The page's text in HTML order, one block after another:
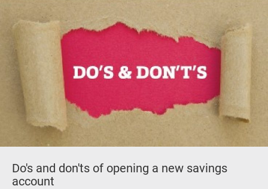
Do's and don'ts of opening a new savings
account